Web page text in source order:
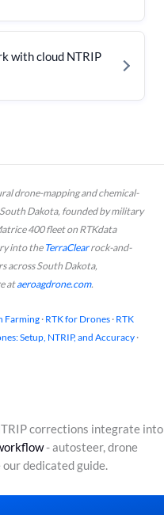
with cloud NTRIP
drone-mapping and chemical-
Dakota, founded by military
400 fleet on RTKdata
into theTerraClearrock-and-
across South Dakota,
ataeroagdrone.com.
Farming · RTK for Drones · RTK
Setup, NTRIP, and Accuracy ·
corrections integrate into
- autosteer, drone
dedicated guide.